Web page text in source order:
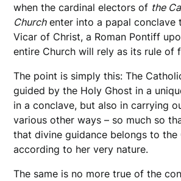
when the cardinal electors of the
Churchenter into a papal conclave
Vicar of Christ, a Roman Pontiff
entire Church will rely as its rule of
The point is simply this: The
guided by the Holy Ghost in a
in a conclave, but also in carrying
various other ways – so much so
that divine guidance belongs to the
according to her very nature.
The same is no more true of the